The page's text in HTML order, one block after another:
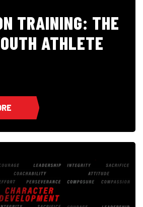
TRAINING: THE
ATHLETE